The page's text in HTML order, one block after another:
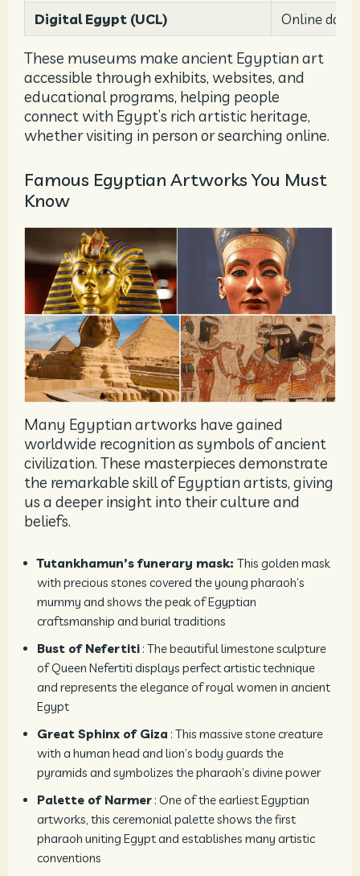
Digital Egypt (UCL)
Online
These museums make ancient Egyptian art
accessible through exhibits, websites, and
educational programs, helping people
connect with Egypt’s rich artistic heritage,
whether visiting in person or searching online.
Famous Egyptian Artworks You Must
Know
Many Egyptian artworks have gained
worldwide recognition as symbols of ancient
civilization. These masterpieces demonstrate
the remarkable skill of Egyptian artists, giving
us a deeper insight into their culture and
beliefs.
Tutankhamun’s funerary mask: This golden mask
with precious stones covered the young pharaoh’s
mummy and shows the peak of Egyptian
craftsmanship and burial traditions
Bust of Nefertiti : The beautiful limestone sculpture
of Queen Nefertiti displays perfect artistic technique
and represents the elegance of royal women in ancient
Egypt
Great Sphinx of Giza : This massive stone creature
with a human head and lion’s body guards the
pyramids and symbolizes the pharaoh’s divine power
Palette of Narmer : One of the earliest Egyptian
artworks, this ceremonial palette shows the first
pharaoh uniting Egypt and establishes many artistic
conventions